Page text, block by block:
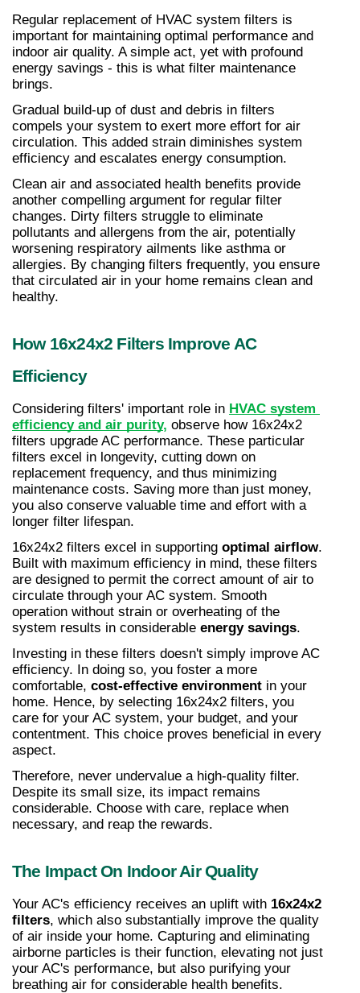
Regular replacement of HVAC system filters is
important for maintaining optimal performance and
indoor air quality. A simple act, yet with profound
energy savings - this is what filter maintenance
brings.
Gradual build-up of dust and debris in filters
compels your system to exert more effort for air
circulation. This added strain diminishes system
efficiency and escalates energy consumption.
Clean air and associated health benefits provide
another compelling argument for regular filter
changes. Dirty filters struggle to eliminate
pollutants and allergens from the air, potentially
worsening respiratory ailments like asthma or
allergies. By changing filters frequently, you ensure
that circulated air in your home remains clean and
healthy.
How 16x24x2 Filters Improve AC
Efficiency
Considering filters' important role in HVAC system
efficiency and air purity, observe how 16x24x2
filters upgrade AC performance. These particular
filters excel in longevity, cutting down on
replacement frequency, and thus minimizing
maintenance costs. Saving more than just money,
you also conserve valuable time and effort with a
longer filter lifespan.
16x24x2 filters excel in supporting optimal airflow.
Built with maximum efficiency in mind, these filters
are designed to permit the correct amount of air to
circulate through your AC system. Smooth
operation without strain or overheating of the
system results in considerable energy savings.
Investing in these filters doesn't simply improve AC
efficiency. In doing so, you foster a more
comfortable, cost-effective environment in your
home. Hence, by selecting 16x24x2 filters, you
care for your AC system, your budget, and your
contentment. This choice proves beneficial in every
aspect.
Therefore, never undervalue a high-quality filter.
Despite its small size, its impact remains
considerable. Choose with care, replace when
necessary, and reap the rewards.
The Impact On Indoor Air Quality
Your AC's efficiency receives an uplift with 16x24x2
filters, which also substantially improve the quality
of air inside your home. Capturing and eliminating
airborne particles is their function, elevating not just
your AC's performance, but also purifying your
breathing air for considerable health benefits.